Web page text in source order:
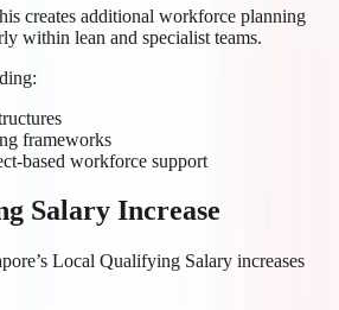
creates additional workforce planning
within lean and specialist teams.
frameworks
based workforce support
Salary Increase
Local Qualifying Salary increases